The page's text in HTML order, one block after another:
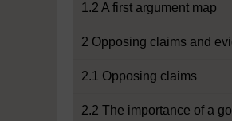
1.2 A first argument map
2 Opposing claims and
2.1 Opposing claims
2.2 The importance of a